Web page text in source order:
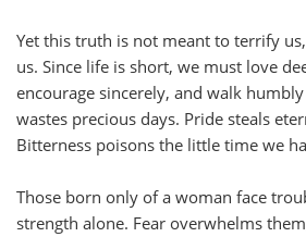
Yet this truth is not meant to terrify
us. Since life is short, we must love
encourage sincerely, and walk
wastes precious days. Pride steals
Bitterness poisons the little time we
Those born only of a woman face
strength alone. Fear overwhelms